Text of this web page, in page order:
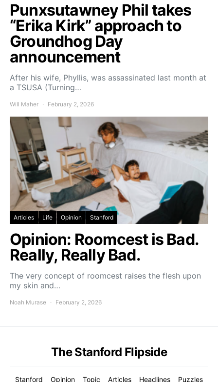
Punxsutawney Phil takes
“Erika Kirk” approach to
Groundhog Day
announcement
After his wife, Phyllis, was assassinated last month at
a TSUSA (Turning…
Will Maher February 2, 2026
Articles Life Opinion Stanford
Opinion: Roomcest is Bad.
Really, Really Bad.
The very concept of roomcest raises the flesh upon
my skin and…
Noah Murase February 2, 2026
The Stanford Flipside
Stanford Opinion Topic Articles Headlines Puzzles